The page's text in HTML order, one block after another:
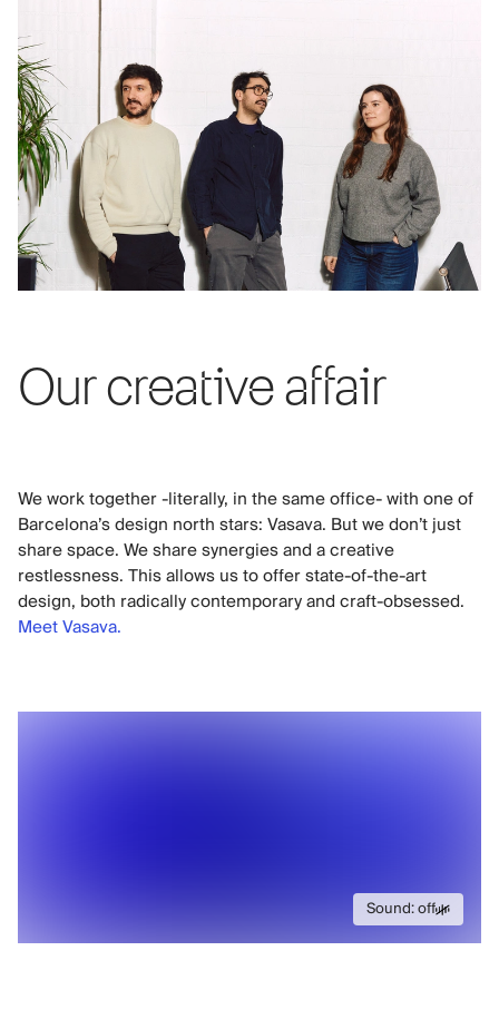
Our creative affair
We work together -literally, in the same office- with one of
Barcelona’s design north stars: Vasava. But we don’t just
share space. We share synergies and a creative
restlessness. This allows us to offer state-of-the-art
design, both radically contemporary and craft-obsessed.
Meet Vasava.
Sound: offSound: off